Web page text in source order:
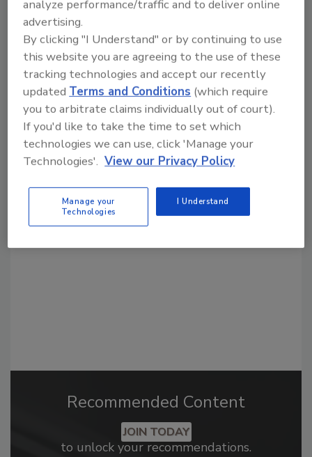
Share This Story
From high-res PDFs to custom plaques,
order your copy today!
Recommended Content
JOIN TODAY
to unlock your recommendations.
analyze performance/traffic and to deliver online
advertising.
By clicking "I Understand" or by continuing to use
this website you are agreeing to the use of these
tracking technologies and accept our recently
updatedTerms and Conditions (which require
you to arbitrate claims individually out of court).
If you'd like to take the time to set which
technologies we can use, click 'Manage your
Technologies'. View our Privacy Policy
Manage your
Technologies
I Understand